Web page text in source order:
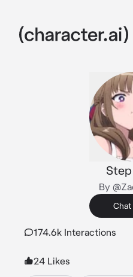
By
Chat
174.6k Interactions
24 Likes